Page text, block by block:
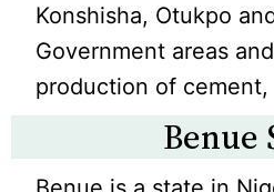
Konshisha, Otukpo
Government areas
production of
Benue